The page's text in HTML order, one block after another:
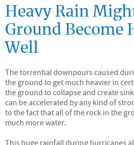
Heavy Rain
Ground Become
Well
The torrential downpours caused
the ground to get much heavier in
the ground to collapse and create
can be accelerated by any kind of
to the fact that all of the rock in the
much more water.